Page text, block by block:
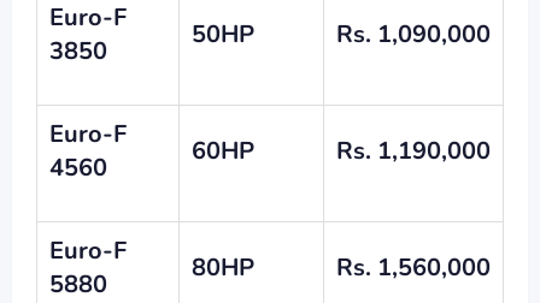
Euro-F
3850
50HP Rs. 1,090,000
Euro-F
4560
60HP Rs. 1,190,000
Euro-F
5880
80HP Rs. 1,560,000